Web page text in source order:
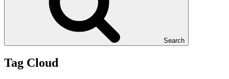
Search
Tag Cloud